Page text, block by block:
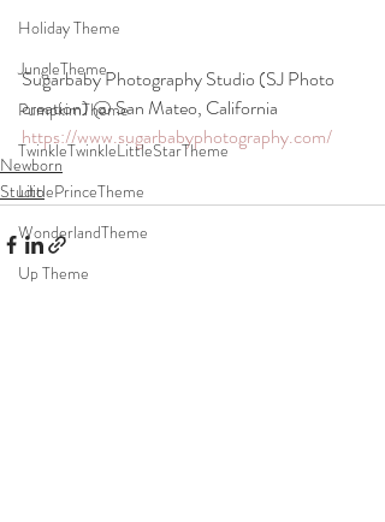
Holiday Theme
JungleTheme
PumpkimTheme
TwinkleTwinkleLittleStarTheme
LittlePrinceTheme
WonderlandTheme
Up Theme
Sugarbaby Photography Studio (SJ Photo
creation) @ San Mateo, California
https://www.sugarbabyphotography.com/
Newborn
Studio